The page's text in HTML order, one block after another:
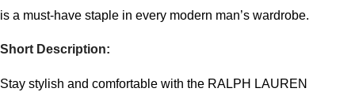
is a must-have staple in every modern man’s wardrobe.
Short Description:
Stay stylish and comfortable with the RALPH LAUREN